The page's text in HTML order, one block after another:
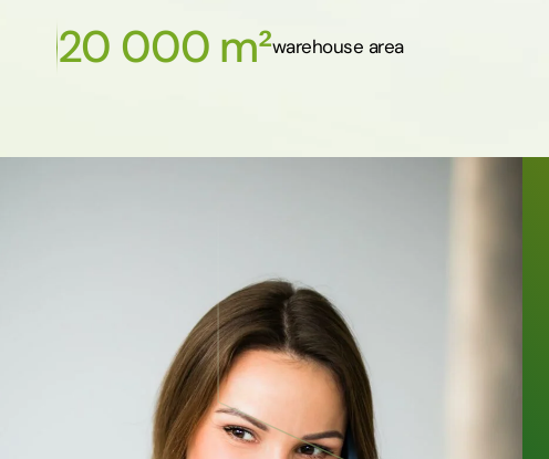
20 000 m²warehouse area